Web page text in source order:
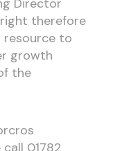
Director
right therefore
resource to
growth
the